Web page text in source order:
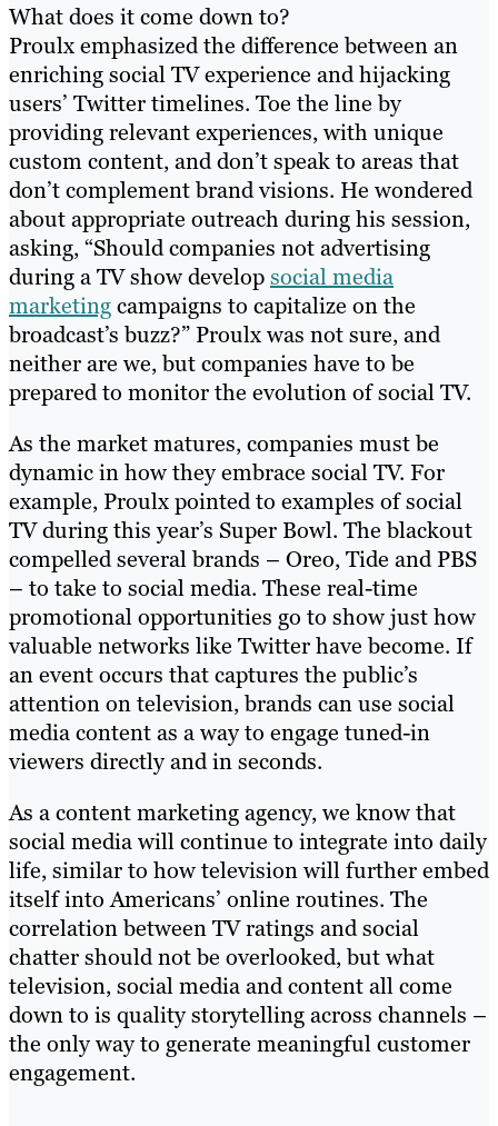
What does it come down to?
Proulx emphasized the difference between an
enriching social TV experience and hijacking
users’ Twitter timelines. Toe the line by
providing relevant experiences, with unique
custom content, and don’t speak to areas that
don’t complement brand visions. He wondered
about appropriate outreach during his session,
asking, “Should companies not advertising
during a TV show developsocial media
marketingcampaigns to capitalize on the
broadcast’s buzz?” Proulx was not sure, and
neither are we, but companies have to be
prepared to monitor the evolution of social TV.
As the market matures, companies must be
dynamic in how they embrace social TV. For
example, Proulx pointed to examples of social
TV during this year’s Super Bowl. The blackout
compelled several brands – Oreo, Tide and PBS
– to take to social media. These real-time
promotional opportunities go to show just how
valuable networks like Twitter have become. If
an event occurs that captures the public’s
attention on television, brands can use social
media content as a way to engage tuned-in
viewers directly and in seconds.
As a content marketing agency, we know that
social media will continue to integrate into daily
life, similar to how television will further embed
itself into Americans’ online routines. The
correlation between TV ratings and social
chatter should not be overlooked, but what
television, social media and content all come
down to is quality storytelling across channels –
the only way to generate meaningful customer
engagement.